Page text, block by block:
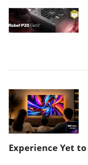
Experience Yet to